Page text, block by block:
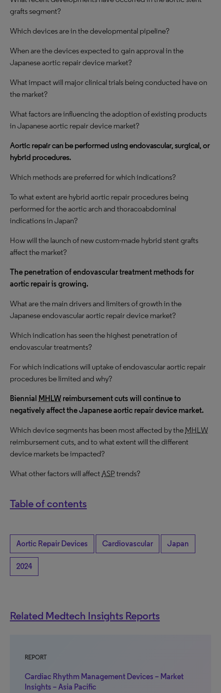
grafts segment?
Which devices are in the developmental pipeline?
When are the devices expected to gain approval in the
Japanese aortic repair device market?
What impact will major clinical trials being conducted have on
the market?
What factors are influencing the adoption of existing products
in Japanese aortic repair device market?
Aortic repair can be performed using endovascular, surgical, or
hybrid procedures.
Which methods are preferred for which indications?
To what extent are hybrid aortic repair procedures being
performed for the aortic arch and thoracoabdominal
indications in Japan?
How will the launch of new custom-made hybrid stent grafts
affect the market?
The penetration of endovascular treatment methods for
aortic repair is growing.
What are the main drivers and limiters of growth in the
Japanese endovascular aortic repair device market?
Which indication has seen the highest penetration of
endovascular treatments?
For which indications will uptake of endovascular aortic repair
procedures be limited and why?
Biennial MHLW reimbursement cuts will continue to
negatively affect the Japanese aortic repair device market.
Which device segments has been most affected by the MHLW
reimbursement cuts, and to what extent will the different
device markets be impacted?
What other factors will affectASPtrends?
Table of contents
Aortic Repair Devices Cardiovascular Japan
2024
Related Medtech Insights Reports
REPORT
Cardiac Rhythm Management Devices – Market
Insights – Asia Pacific